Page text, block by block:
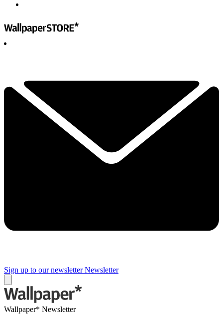
Sign up to our newsletter Newsletter
Wallpaper* Newsletter